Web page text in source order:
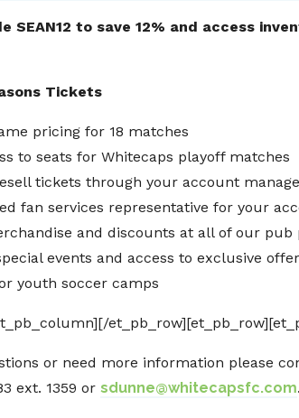
SEAN12 to save 12% and access
Tickets
pricing for 18 matches
to seats for Whitecaps playoff matches
tickets through your account
fan services representative for your
and discounts at all of our pub
events and access to exclusive
youth soccer camps
or need more information please
ext. 1359 or sdunne@whitecapsfc.com.